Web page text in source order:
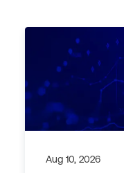
Aug 10, 2026